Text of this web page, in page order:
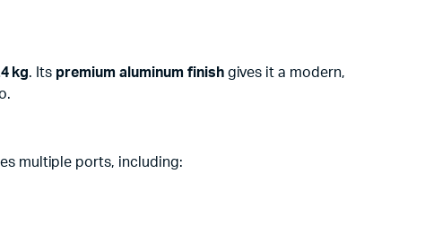
kg. Its premium aluminum finishgives it a modern,
multiple ports, including: